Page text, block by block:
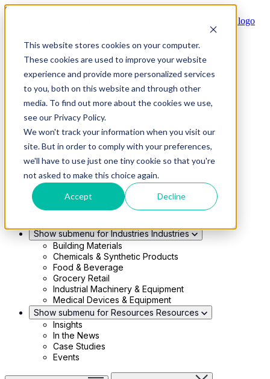
This website stores cookies on your computer.
These cookies are used to improve your website
experience and provide more personalized services
to you, both on this website and through other
media. To find out more about the cookies we use,
see our Privacy Policy.
We won't track your information when you visit our
site. But in order to comply with your preferences,
we'll have to use just one tiny cookie so that you're
not asked to make this choice again.
Accept Decline
Skip to main content
Modern 4PL
Shippers
Carriers
Show submenu for Partners
Partners
Consultancy & Agency Partners
FreightTech Application Partners
Private Equity Partners
TMS & WMS Partners
RedwoodConnect
Oracle Solutions
Infios Integration
WMS Integration
TMS Integration
Show submenu for Industries Industries
Building Materials
Chemicals & Synthetic Products
Food & Beverage
Grocery Retail
Industrial Machinery & Equipment
Medical Devices & Equipment
Show submenu for Resources Resources
Insights
In the News
Case Studies
Events